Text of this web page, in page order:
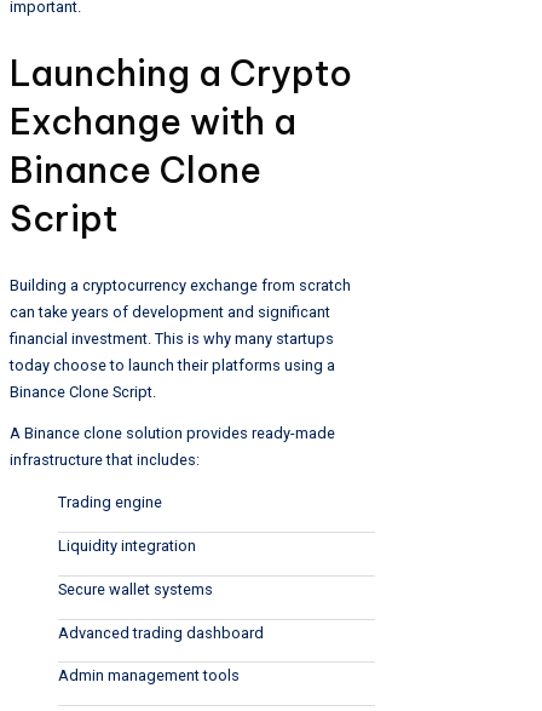
important.
Launching a Crypto
Exchange with a
Binance Clone
Script
Building a cryptocurrency exchange from scratch
can take years of development and significant
financial investment. This is why many startups
today choose to launch their platforms using a
Binance Clone Script.
A Binance clone solution provides ready-made
infrastructure that includes:
Trading engine
Liquidity integration
Secure wallet systems
Advanced trading dashboard
Admin management tools